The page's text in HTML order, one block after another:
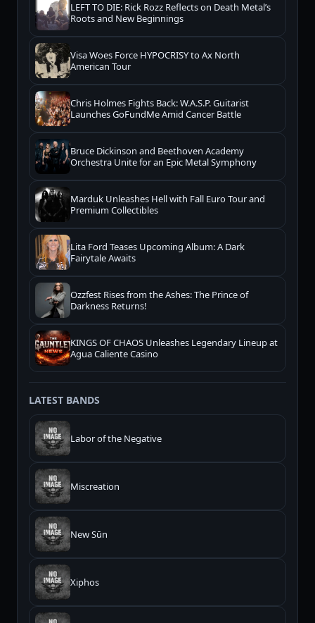
LEFT TO DIE: Rick Rozz Reflects on Death Metal’s
Roots and New Beginnings
Visa Woes Force HYPOCRISY to Ax North
American Tour
Chris Holmes Fights Back: W.A.S.P. Guitarist
Launches GoFundMe Amid Cancer Battle
Bruce Dickinson and Beethoven Academy
Orchestra Unite for an Epic Metal Symphony
Marduk Unleashes Hell with Fall Euro Tour and
Premium Collectibles
Lita Ford Teases Upcoming Album: A Dark
Fairytale Awaits
Ozzfest Rises from the Ashes: The Prince of
Darkness Returns!
KINGS OF CHAOS Unleashes Legendary Lineup at
Agua Caliente Casino
LATEST BANDS
Labor of the Negative
Miscreation
New Sūn
Xiphos